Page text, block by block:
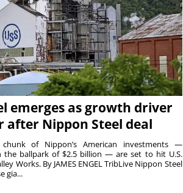
emerges as growth driver
after Nippon Steel deal
of Nippon’s American investments —
the ballpark of $2.5 billion — are set to hit U.S.
Works. By JAMES ENGEL TribLive Nippon Steel
gia...